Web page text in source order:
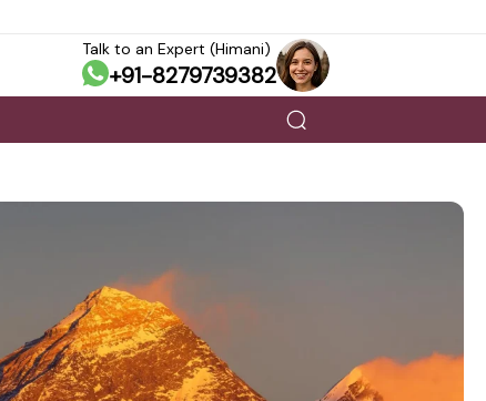
Talk to an Expert (Himani)
+91-8279739382